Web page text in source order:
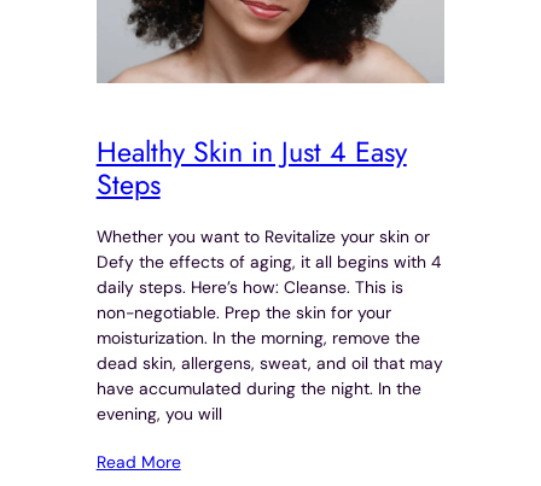
Healthy Skin in Just 4 Easy
Steps
Whether you want to Revitalize your skin or
Defy the effects of aging, it all begins with 4
daily steps. Here’s how: Cleanse. This is
non-negotiable. Prep the skin for your
moisturization. In the morning, remove the
dead skin, allergens, sweat, and oil that may
have accumulated during the night. In the
evening, you will
Read More